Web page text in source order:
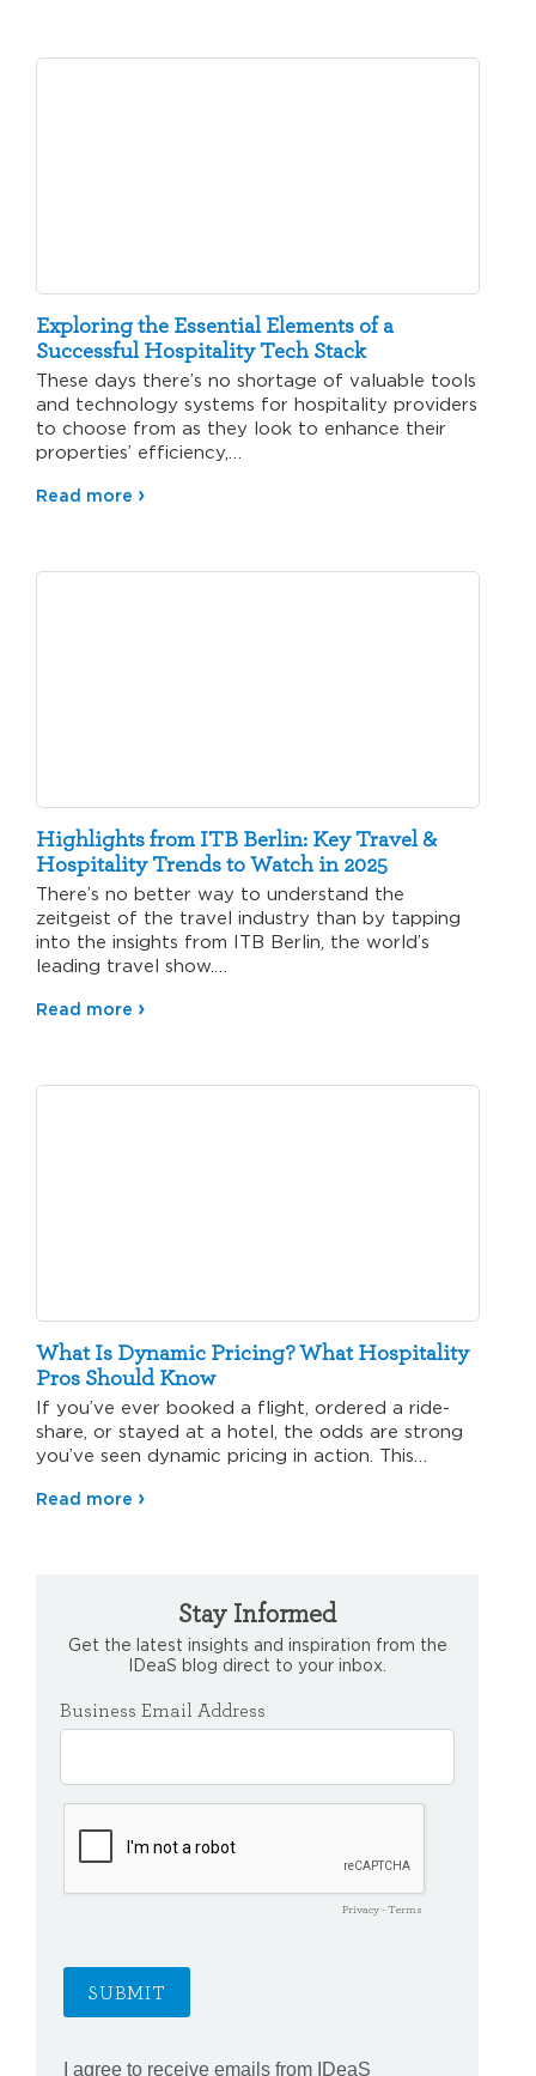
Exploring the Essential Elements of a
Successful Hospitality Tech Stack
These days there’s no shortage of valuable tools
and technology systems for hospitality providers
to choose from as they look to enhance their
properties’ efficiency,…
Read more
Highlights from ITB Berlin: Key Travel &
Hospitality Trends to Watch in 2025
There’s no better way to understand the
zeitgeist of the travel industry than by tapping
into the insights from ITB Berlin, the world’s
leading travel show.…
Read more
What Is Dynamic Pricing? What Hospitality
Pros Should Know
If you’ve ever booked a flight, ordered a ride-
share, or stayed at a hotel, the odds are strong
you’ve seen dynamic pricing in action. This…
Read more
Stay Informed
Get the latest insights and inspiration from the
IDeaS blog direct to your inbox.